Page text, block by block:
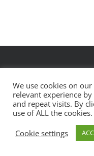
We use cookies on
relevant experience
and repeat visits. By
use of ALL the cookies.
Cookie settings